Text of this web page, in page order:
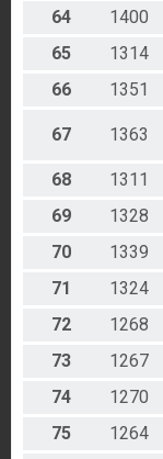
64 1400
65
1314
66
1351
67 1363
68 1311
69
1328
70
1339
71
1324
72
1268
73
1267
74
1270
75
1264